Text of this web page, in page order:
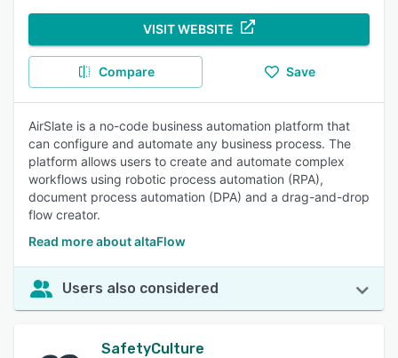
VISIT WEBSITE
Compare Save
AirSlate is a no-code business automation platform that
can configure and automate any business process. The
platform allows users to create and automate complex
workflows using robotic process automation (RPA),
document process automation (DPA) and a drag-and-drop
flow creator.
Read more about altaFlow
Users also considered
SafetyCulture